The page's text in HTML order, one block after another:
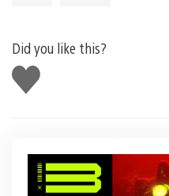
Did you like this?
Like
this